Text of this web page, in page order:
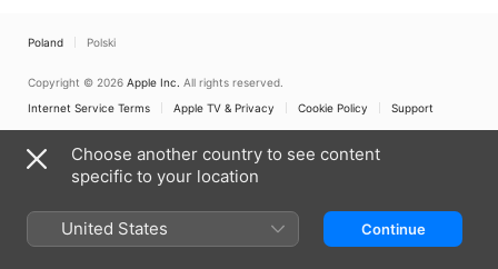
Poland Polski
Copyright © 2026 Apple Inc. All rights reserved.
Internet Service Terms
Apple TV & Privacy Cookie Policy Support
Choose another country to see content
specific to your location
United States Continue